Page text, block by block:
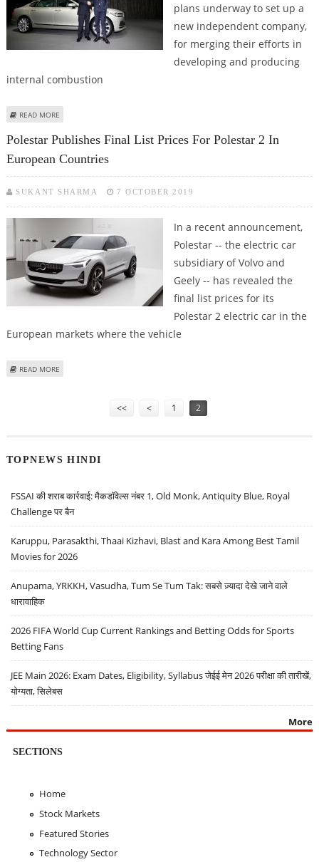
plans underway to set up a
new independent company,
for merging their efforts in
developing and producing
internal combustion
READ MORE
Polestar Publishes Final List Prices For Polestar 2 In
European Countries
SUKANT SHARMA 7 OCTOBER 2019
In a recent announcement,
Polestar -- the electric car
subsidiary of Volvo and
Geely -- has revealed the
final list prices for its
Polestar 2 electric car in the
European markets where the vehicle
READ MORE
<< < 1 2
TOPNEWS HINDI
FSSAI की शराब कार्रवाई: मैकडॉवेल्स नंबर 1, Old Monk, Antiquity Blue, Royal
Challenge पर बैन
Karuppu, Parasakthi, Thaai Kizhavi, Blast and Kara Among Best Tamil
Movies for 2026
Anupama, YRKKH, Vasudha, Tum Se Tum Tak: सबसे ज़्यादा देखे जाने वाले
धारावाहिक
2026 FIFA World Cup Current Rankings and Betting Odds for Sports
Betting Fans
JEE Main 2026: Exam Dates, Eligibility, Syllabus जेईई मेन 2026 परीक्षा की तारीखें,
योग्यता, सिलेबस
More
SECTIONS
Home
Stock Markets
Featured Stories
Technology Sector